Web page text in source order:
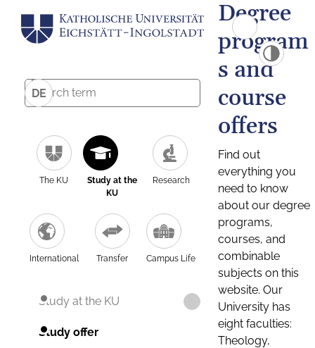
DE
The KU
Study at the
KU
Research
International Transfer Campus Life
Study at the KU
Study offer
Degree
program
s and
course
offers
Find out
everything you
need to know
about our degree
programs,
courses, and
combinable
subjects on this
website. Our
University has
eight faculties:
Theology,